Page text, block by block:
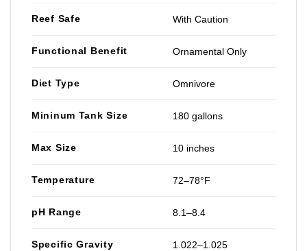
Reef Safe With Caution
Functional Benefit Ornamental Only
Diet Type Omnivore
Mininum Tank Size 180 gallons
Max Size 10 inches
Temperature 72–78°F
pH Range 8.1–8.4
Specific Gravity 1.022–1.025